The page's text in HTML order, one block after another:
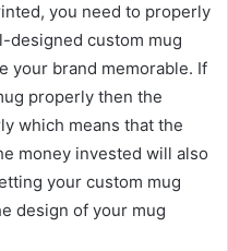
you need to properly
designed custom mug
your brand memorable. If
properly then the
which means that the
money invested will also
your custom mug
design of your mug